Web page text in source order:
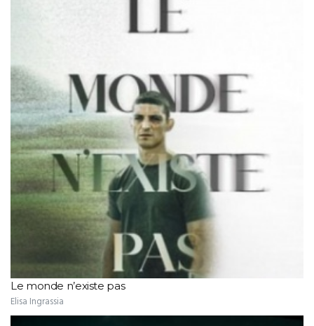
Le monde n’existe pas
Elisa Ingrassia